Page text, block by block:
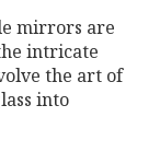
mirrors are
intricate
the art of
into